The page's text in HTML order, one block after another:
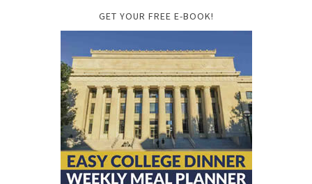
GET YOUR FREE E-BOOK!